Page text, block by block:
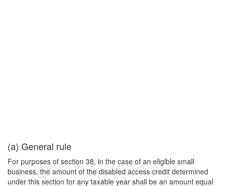
(a) General rule
For purposes of section 38, in the case of an eligible small
business, the amount of the disabled access credit determined
under this section for any taxable year shall be an amount equal